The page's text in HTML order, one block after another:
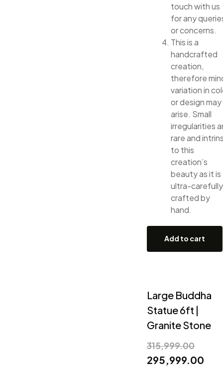
touch with us
for any
or concerns.
This is a
handcrafted
creation,
therefore
variation in
or design may
arise. Small
irregularities
rare and
to this
creation’s
beauty as it is
ultra-carefully
crafted by
hand.
Add to cart
Large Buddha
Statue 6ft |
Granite Stone
315,999.00
295,999.00